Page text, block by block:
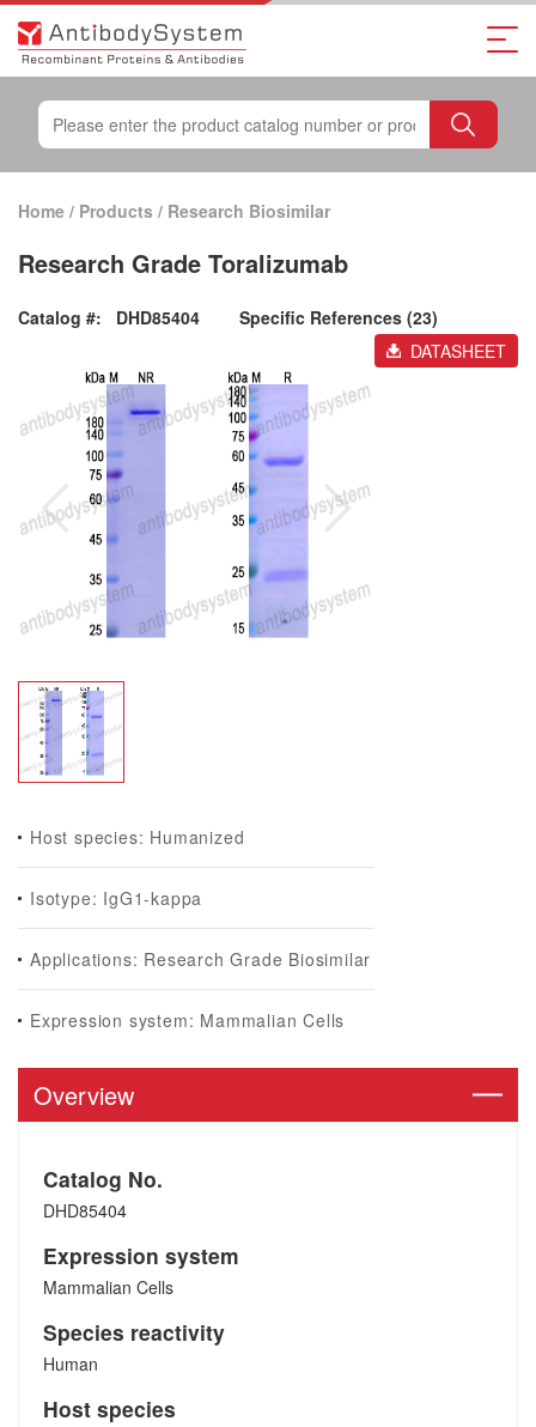
Home / Products / Research Biosimilar
Research Grade Toralizumab
Catalog #: DHD85404
Specific References (23)
DATASHEET
Host species: Humanized
Isotype: IgG1-kappa
Applications: Research Grade Biosimilar
Expression system: Mammalian Cells
Overview
Catalog No.
DHD85404
Expression system
Mammalian Cells
Species reactivity
Human
Host species